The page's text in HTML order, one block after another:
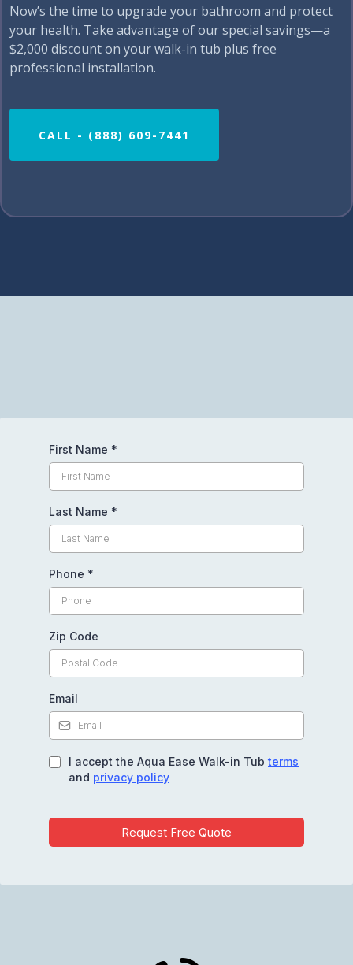
Now’s the time to upgrade your bathroom and protect
your health. Take advantage of our special savings—a
$2,000 discount on your walk-in tub plus free
professional installation.
CALL - (888) 609-7441
First Name *
Last Name *
Phone *
Zip Code
Email
I accept the Aqua Ease Walk-in Tub terms
and privacy policy
Request Free Quote